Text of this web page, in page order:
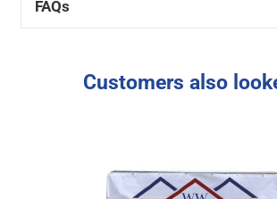
FAQs
Customers also